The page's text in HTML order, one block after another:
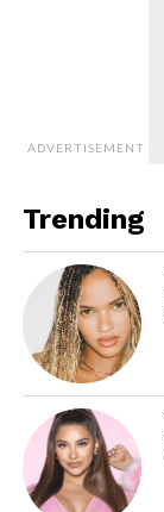
ADVERTISEMENT
Trending